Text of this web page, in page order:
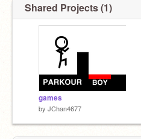
Shared Projects (1)
games
by JChan4677